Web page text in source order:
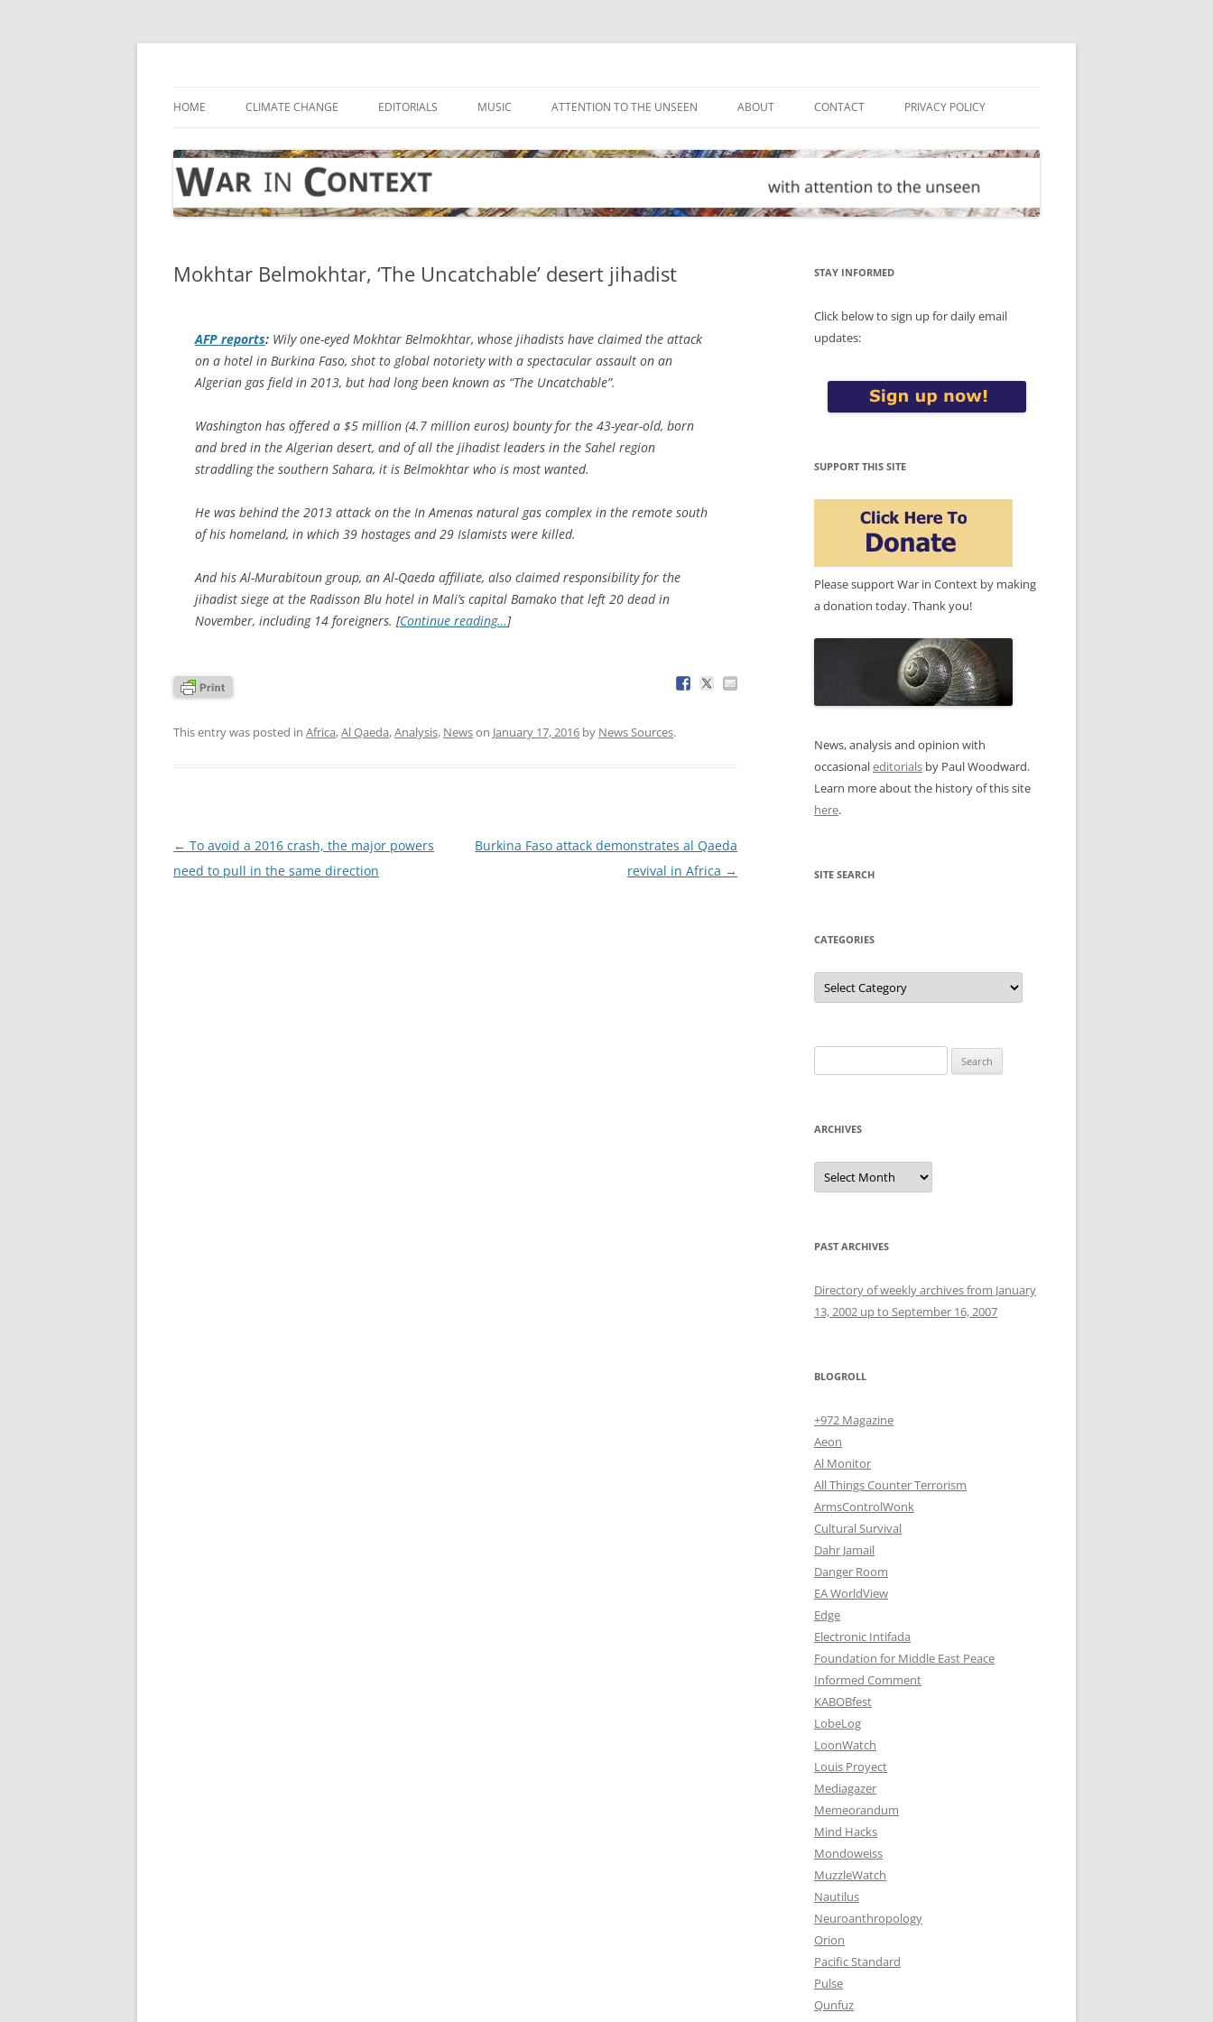
Skip
HOME CLIMATE CHANGE EDITORIALS MUSIC ATTENTION TO THE UNSEEN ABOUT CONTACT PRIVACY POLICY
Mokhtar Belmokhtar, ‘The Uncatchable’ desert jihadist
AFP reports: Wily one-eyed Mokhtar Belmokhtar, whose jihadists have claimed the attack
on a hotel in Burkina Faso, shot to global notoriety with a spectacular assault on an
Algerian gas field in 2013, but had long been known as “The Uncatchable”.
Washington has offered a $5 million (4.7 million euros) bounty for the 43-year-old, born
and bred in the Algerian desert, and of all the jihadist leaders in the Sahel region
straddling the southern Sahara, it is Belmokhtar who is most wanted.
He was behind the 2013 attack on the In Amenas natural gas complex in the remote south
of his homeland, in which 39 hostages and 29 Islamists were killed.
And his Al-Murabitoun group, an Al-Qaeda affiliate, also claimed responsibility for the
jihadist siege at the Radisson Blu hotel in Mali’s capital Bamako that left 20 dead in
November, including 14 foreigners. [Continue reading…]
This entry was posted in Africa,Al Qaeda,Analysis, Newson January 17, 2016 by News Sources.
Post
navigation
← To avoid a 2016 crash, the major powers
need to pull in the same direction
Burkina Faso attack demonstrates al Qaeda
revival in Africa →
STAY INFORMED
Click below to sign up for daily email
updates:
SUPPORT THIS SITE
Please support War in Context by making
a donation today. Thank you!
News, analysis and opinion with
occasionaleditorials by Paul Woodward.
Learn more about the history of this site
here.
SITE SEARCH
CATEGORIES
Categories
for:
ARCHIVES
Archives
PAST ARCHIVES
Directory of weekly archives from January
13, 2002 up to September 16, 2007
BLOGROLL
+972 Magazine
Aeon
Al Monitor
All Things Counter Terrorism
ArmsControlWonk
Cultural Survival
Dahr Jamail
Danger Room
EA WorldView
Edge
Electronic Intifada
Foundation for Middle East Peace
Informed Comment
KABOBfest
LobeLog
LoonWatch
Louis Proyect
Mediagazer
Memeorandum
Mind Hacks
Mondoweiss
MuzzleWatch
Nautilus
Neuroanthropology
Orion
Pacific Standard
Pulse
Qunfuz